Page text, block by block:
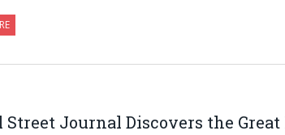
Street Journal Discovers the Great